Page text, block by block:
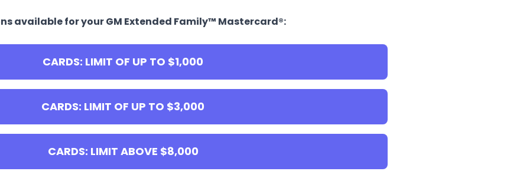
available for your GM Extended Family™ Mastercard®:
CARDS: LIMIT OF UP TO $1,000
CARDS: LIMIT OF UP TO $3,000
CARDS: LIMIT ABOVE $8,000